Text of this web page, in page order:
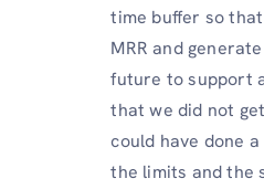
time buffer so
MRR and
future to support
that we did not
could have done
the limits and the